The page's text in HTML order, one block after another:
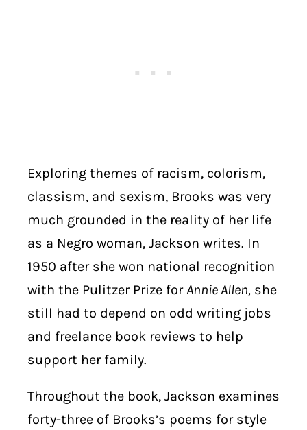
Exploring themes of racism, colorism,
classism, and sexism, Brooks was very
much grounded in the reality of her life
as a Negro woman, Jackson writes. In
1950 after she won national recognition
with the Pulitzer Prize forAnnie Allen, she
still had to depend on odd writing jobs
and freelance book reviews to help
support her family.
Throughout the book, Jackson examines
forty-three of Brooks’s poems for style